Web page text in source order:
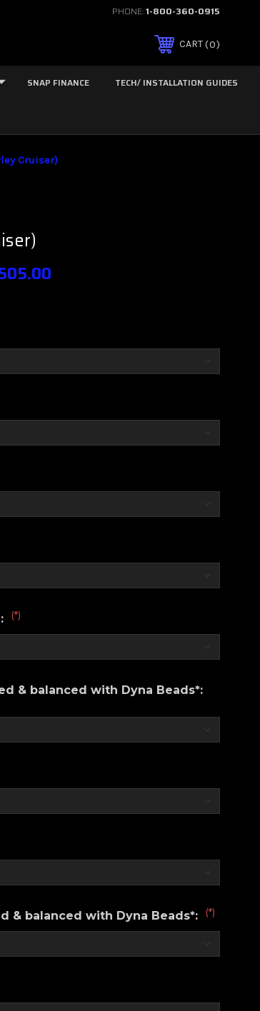
PHONE:1-800-360-0915
CART 0
SNAP FINANCE TECH/ INSTALLATION GUIDES
Cruiser)
(*)
& balanced with Dyna Beads*:
& balanced with Dyna Beads*: (*)